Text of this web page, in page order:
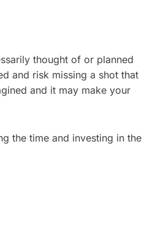
thought of or planned
and risk missing a shot that
and it may make your
the time and investing in the